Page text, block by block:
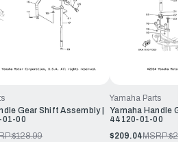
Gear Shift Assembly |
01-00
$128.99
Yamaha Parts
Yamaha Handle
44120-01-00
$209.04MSRP: